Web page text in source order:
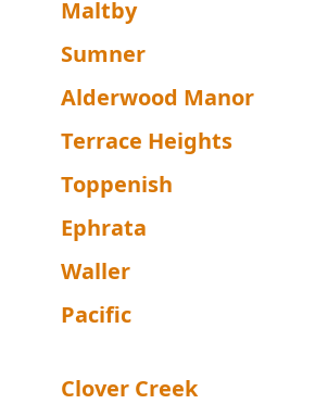
Maltby
Sumner
Alderwood Manor
Terrace Heights
Toppenish
Ephrata
Waller
Pacific
Clover Creek